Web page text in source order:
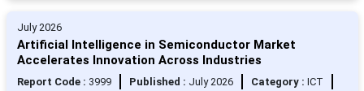
July 2026
Artificial Intelligence in Semiconductor Market
Accelerates Innovation Across Industries
Report Code : 3999 Published : July 2026 Category : ICT